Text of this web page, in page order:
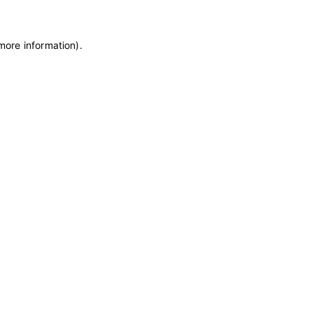
information).